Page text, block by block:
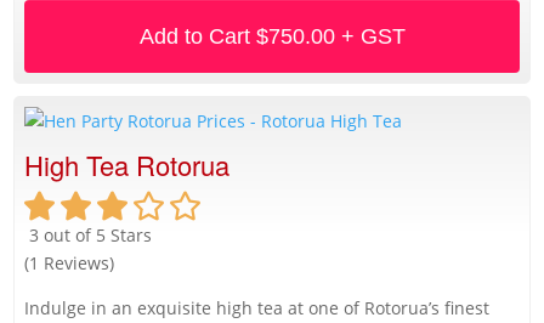
Add to Cart $750.00 + GST
High Tea Rotorua
3 out of 5 Stars
(1 Reviews)
Indulge in an exquisite high tea at one of Rotorua’s finest